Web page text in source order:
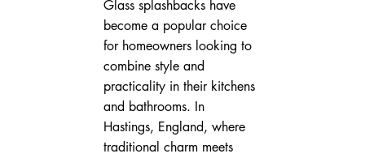
Glass splashbacks have
become a popular choice
for homeowners looking to
combine style and
practicality in their kitchens
and bathrooms. In
Hastings, England, where
traditional charm meets